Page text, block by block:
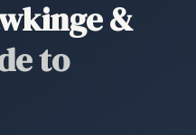
&
to